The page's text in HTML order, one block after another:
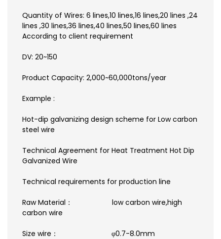
Quantity of Wires: 6 lines,10 lines,16 lines,20 lines ,24
lines ,30 lines,36 lines,40 lines,50 lines,60 lines
According to client requirement
DV: 20~150
Product Capacity: 2,000~60,000tons/year
Example :
Hot-dip galvanizing design scheme for Low carbon
steel wire
Technical Agreement for Heat Treatment Hot Dip
Galvanized Wire
Technical requirements for production line
Raw Material： low carbon wire,high
carbon wire
Size wire： φ0.7-8.0mm